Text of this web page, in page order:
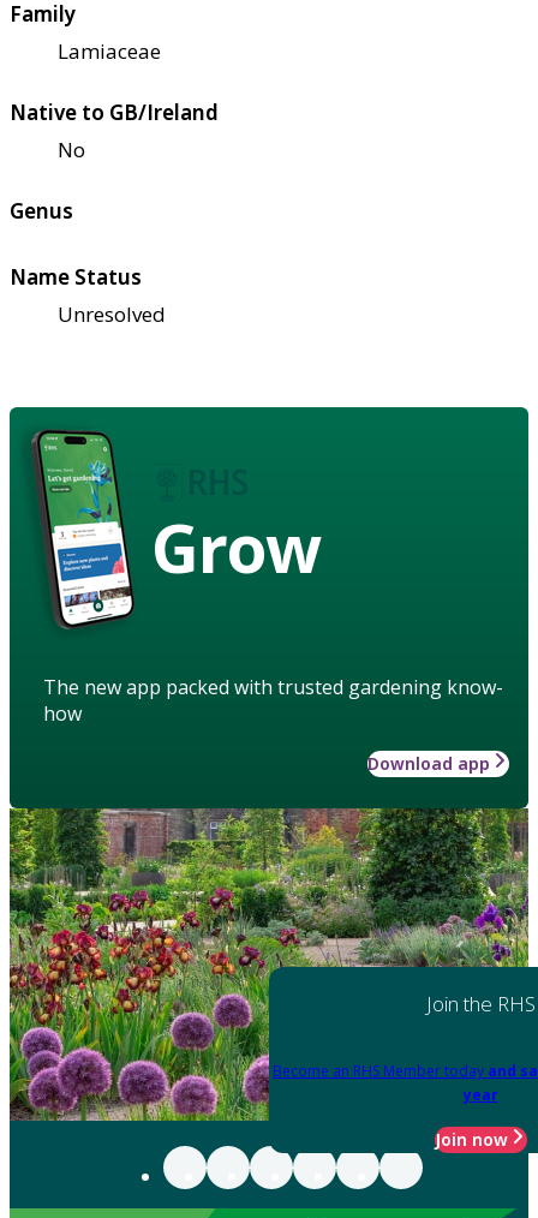
Family
Lamiaceae
Native to GB/Ireland
No
Genus
Name Status
Unresolved
Grow
The new app packed with trusted gardening know-
how
Download app
Join the RHS
Become an RHS Member today and
year
Join now